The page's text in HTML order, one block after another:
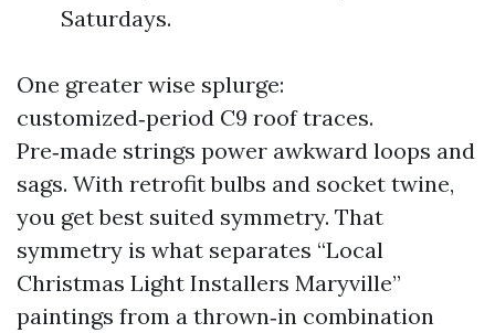
Saturdays.
One greater wise splurge:
customized‑period C9 roof traces.
Pre‑made strings power awkward loops and
sags. With retrofit bulbs and socket twine,
you get best suited symmetry. That
symmetry is what separates “Local
Christmas Light Installers Maryville”
paintings from a thrown‑in combination